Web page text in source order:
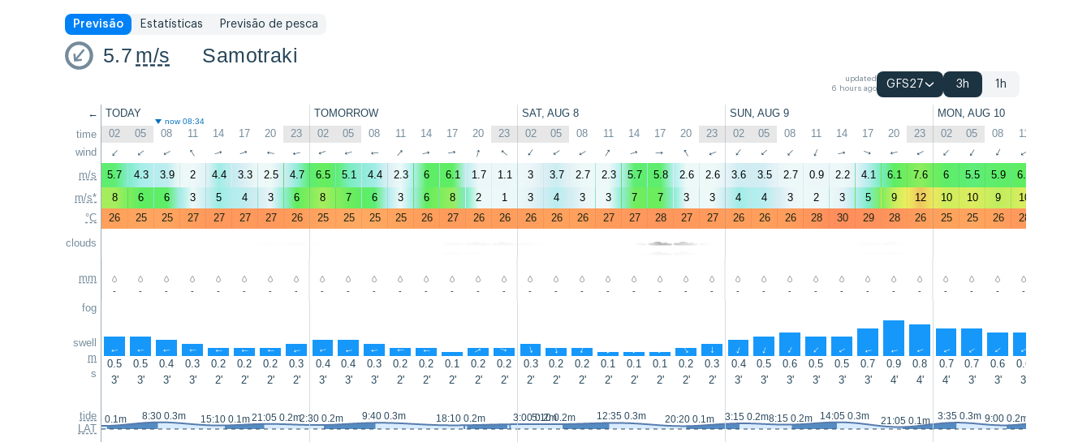
Previsão Estatísticas Previsão de pesca
5.7 m/s Samotraki
updated
6 hours ago
GFS27 3h 1h
←
time
wind
m/s
m/s*
°C
clouds
mm
fog
swell
m
s
tide
LAT
TODAY TOMORROW SAT, AUG 8 SUN, AUG 9 MON, AUG 10
now 08:34
02 05 08 11 14 17 20 23 02 05 08 11 14 17 20 23 02 05 08 11 14 17 20 23 02 05 08 11 14 17 20 23 02 05 08 11
↑ ↑ ↑ ↑ ↑ ↑ ↑ ↑ ↑ ↑ ↑ ↑ ↑ ↑ ↑ ↑ ↑ ↑ ↑ ↑ ↑ ↑ ↑ ↑ ↑ ↑ ↑ ↑ ↑ ↑ ↑ ↑ ↑ ↑ ↑ ↑
5.7 4.3 3.9 2 4.4 3.3 2.5 4.7 6.5 5.1 4.4 2.3 6 6.1 1.7 1.1 3 3.7 2.7 2.3 5.7 5.8 2.6 2.6 3.6 3.5 2.7 0.9 2.2 4.1 6.1 7.6 6 5.5 5.9 6.2
8
6 6 3 5 4 3 6 8 7 6 3 6 8 2 1 3 4 3 3 7 7 3 3 4 4 3 2 3 5 9 12 10 10 9 10
26
25 25 27 27 27 27 26 25 25 25 25 26 27 26 26 26 26 26 27 27 28 27 27 26 26 26 28 30 29 28 26 25 25 26 28
- - - - - - - - - - - - - - - - - - - - - - - - - - - - - - - - - - - -
↑ ↑ ↑ ↑ ↑ ↑ ↑ ↑ ↑ ↑ ↑ ↑ ↑ ↑ ↑ ↑ ↑ ↑ ↑ ↑ ↑ ↑ ↑ ↑ ↑ ↑ ↑ ↑ ↑ ↑ ↑ ↑ ↑ ↑ ↑
0.5 0.5 0.4 0.3 0.2 0.2 0.2 0.3 0.4 0.4 0.3 0.2 0.2 0.1 0.2 0.2 0.3 0.2 0.2 0.1 0.1 0.1 0.2 0.3 0.4 0.5 0.6 0.5 0.5 0.7 0.9 0.8 0.7 0.7 0.6 0.6
3'
3' 3' 3' 2' 2' 2' 2' 3' 3' 3' 2' 2' 2' 2' 2' 2' 2' 2' 2' 2' 2' 2' 2' 3' 3' 3' 3' 3' 3' 4' 4' 4' 3' 3' 3'
1:45 0.1m 8:30 0.3m 15:10 0.1m21:05 0.2m2:30 0.2m 9:40 0.3m 18:10 0.2m 3:00 0.2m
5:10 0.2m 12:35 0.3m 20:20 0.1m 3:15 0.2m8:15 0.2m 14:05 0.3m 21:05 0.1m 3:35 0.3m 9:00 0.2m